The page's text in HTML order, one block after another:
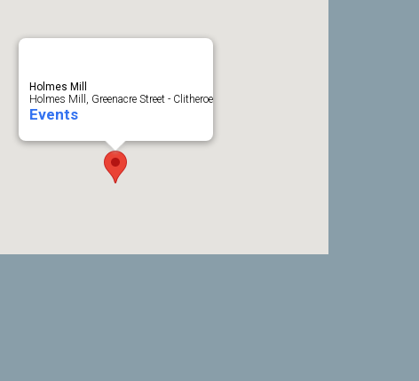
Holmes Mill
Holmes Mill, Greenacre Street - Clitheroe
Events